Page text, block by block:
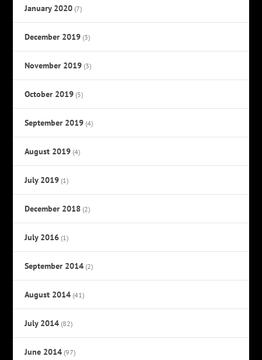
January 2020 (7)
December 2019 (3)
November 2019 (3)
October 2019 (5)
September 2019 (4)
August 2019 (4)
July 2019 (1)
December 2018 (2)
July 2016 (1)
September 2014 (2)
August 2014 (41)
July 2014 (82)
June 2014 (97)